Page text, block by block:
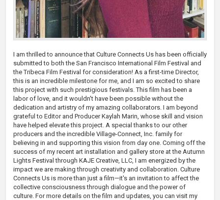
I am thrilled to announce that Culture Connects Us has been officially
submitted to both the San Francisco International Film Festival and
the Tribeca Film Festival for consideration! As a first-time Director,
this is an incredible milestone for me, and I am so excited to share
this project with such prestigious festivals. This film has been a
labor of love, and it wouldn't have been possible without the
dedication and artistry of my amazing collaborators. I am beyond
grateful to Editor and Producer Kaylah Marin, whose skill and vision
have helped elevate this project. A special thanks to our other
producers and the incredible Village-Connect, Inc. family for
believing in and supporting this vision from day one. Coming off the
success of my recent art installation and gallery store at the Autumn
Lights Festival through KAJE Creative, LLC, I am energized by the
impact we are making through creativity and collaboration. Culture
Connects Us is more than just a film—it's an invitation to affect the
collective consciousness through dialogue and the power of
culture. For more details on the film and updates, you can visit my